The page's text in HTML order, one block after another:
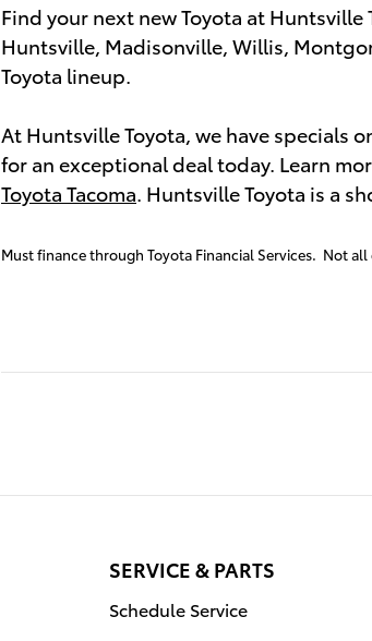
Find your next new Toyota at Huntsville
Huntsville, Madisonville, Willis,
Toyota lineup.
At Huntsville Toyota, we have specials
for an exceptional deal today. Learn
Toyota Tacoma . Huntsville Toyota is a
Must finance through Toyota Financial Services. Not
SERVICE & PARTS
Schedule Service